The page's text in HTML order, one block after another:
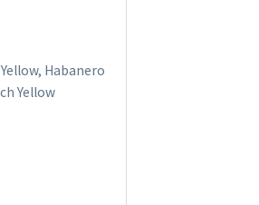
Habanero
Yellow